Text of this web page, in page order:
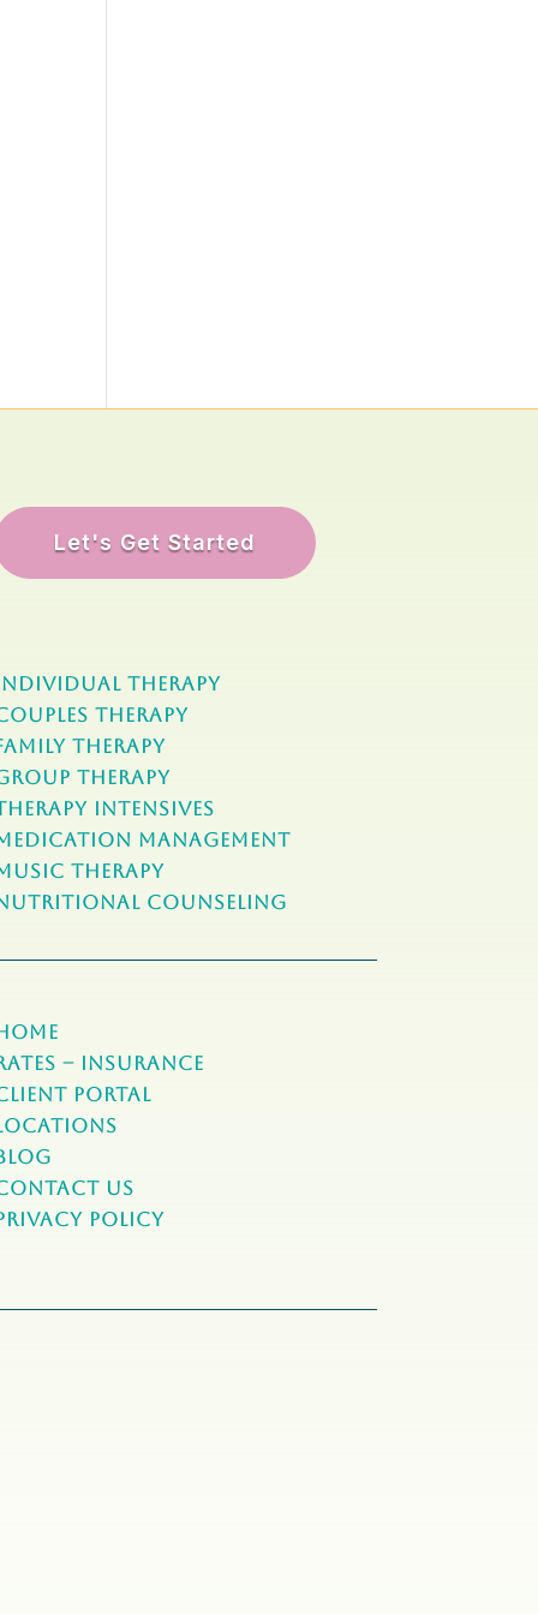
Let's Get Started
Therapy
Therapy
Therapy
Therapy
Intensives
Management
Therapy
COUNSELING
– Insurance
Portal
Us
Policy